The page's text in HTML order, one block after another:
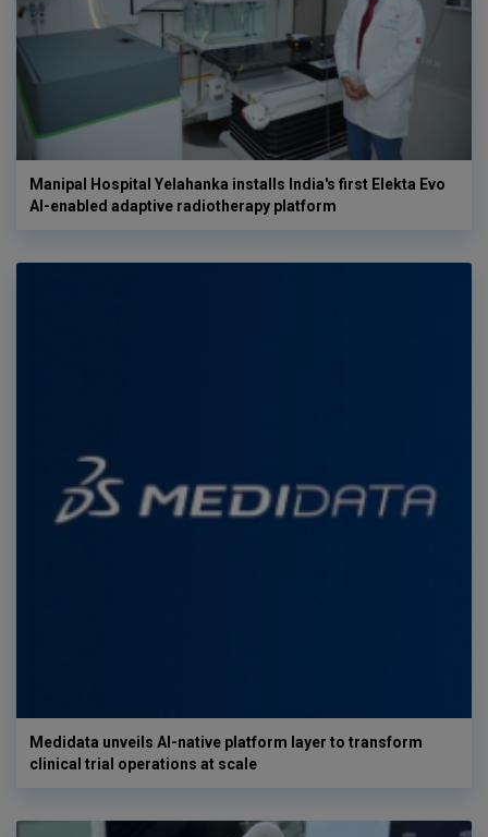
Manipal Hospital Yelahanka installs India's first Elekta Evo
AI-enabled adaptive radiotherapy platform
Medidata unveils AI-native platform layer to transform
clinical trial operations at scale